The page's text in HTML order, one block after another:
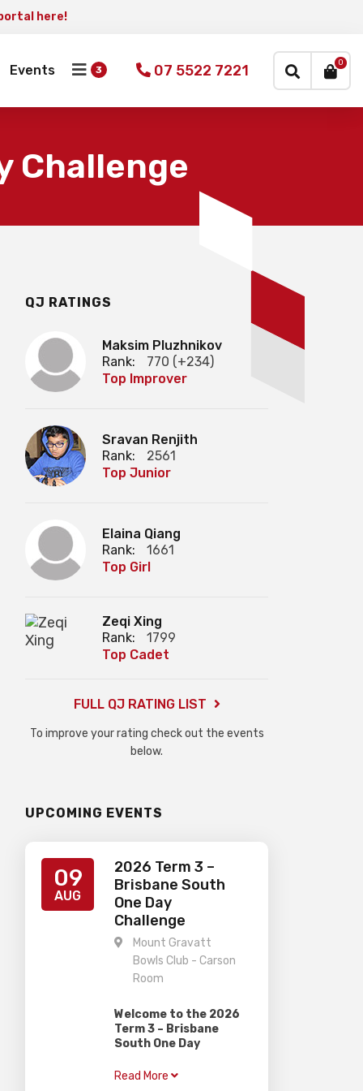
here!
Events 07 5522 7221 0
Challenge
QJ RATINGS
Maksim Pluzhnikov
Rank:
770 (+234)
Top Improver
Sravan Renjith
Rank:
2561
Top Junior
Elaina Qiang
Rank:
1661
Top Girl
Zeqi Xing
Rank:
1799
Top Cadet
FULL QJ RATING LIST
To improve your rating check out the events
below.
UPCOMING EVENTS
09
AUG
2026 Term 3 –
Brisbane South
One Day
Challenge
Mount Gravatt
Bowls Club - Carson
Room
Welcome to the 2026
Term 3 – Brisbane
South One Day
Read More